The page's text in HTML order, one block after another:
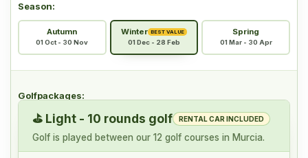
Season:
Autumn
01 Oct - 30 Nov
Winter BEST VALUE
01 Dec - 28 Feb
Spring
01 Mar - 30 Apr
Golfpackages:
⛳ Light - 10 rounds golf RENTAL CAR INCLUDED
Golf is played between our 12 golf courses in Murcia.